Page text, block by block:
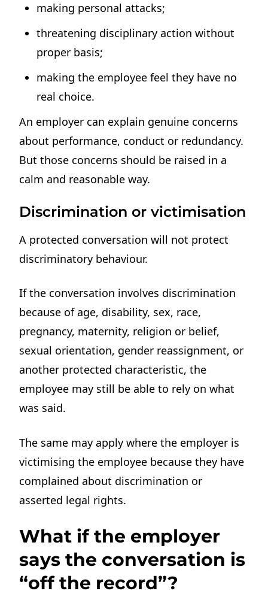
making personal attacks;
threatening disciplinary action without
proper basis;
making the employee feel they have no
real choice.
An employer can explain genuine concerns
about performance, conduct or redundancy.
But those concerns should be raised in a
calm and reasonable way.
Discrimination or victimisation
A protected conversation will not protect
discriminatory behaviour.
If the conversation involves discrimination
because of age, disability, sex, race,
pregnancy, maternity, religion or belief,
sexual orientation, gender reassignment, or
another protected characteristic, the
employee may still be able to rely on what
was said.
The same may apply where the employer is
victimising the employee because they have
complained about discrimination or
asserted legal rights.
What if the employer
says the conversation is
“off the record”?